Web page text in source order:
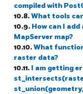
compiled with
10.8.What tools
10.9. How can I
MapServer map?
10.10.What
raster data?
10.11. I am getting